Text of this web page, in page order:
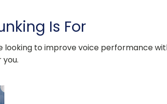
Is For
to improve voice performance
you.